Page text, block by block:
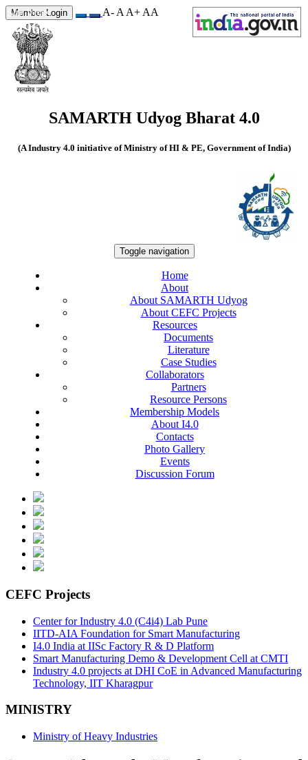
Member Login A- A A+ AA
SAMARTH Udyog Bharat 4.0
(A Industry 4.0 initiative of Ministry of HI & PE, Government of India)
Toggle navigation
Home
About
About SAMARTH Udyog
About CEFC Projects
Resources
Documents
Literature
Case Studies
Collaborators
Partners
Resource Persons
Membership Models
About I4.0
Contacts
Photo Gallery
Events
Discussion Forum
CEFC Projects
Center for Industry 4.0 (C4i4) Lab Pune
IITD-AIA Foundation for Smart Manufacturing
I4.0 India at IISc Factory R & D Platform
Smart Manufacturing Demo & Development Cell at CMTI
Industry 4.0 projects at DHI CoE in Advanced Manufacturing
Technology, IIT Kharagpur
MINISTRY
Ministry of Heavy Industries
Site Visits
549663